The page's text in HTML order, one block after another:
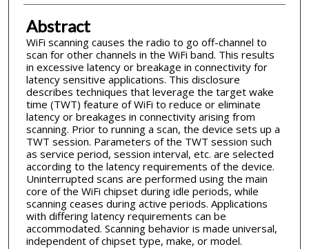
Abstract
WiFi scanning causes the radio to go off-channel to
scan for other channels in the WiFi band. This results
in excessive latency or breakage in connectivity for
latency sensitive applications. This disclosure
describes techniques that leverage the target wake
time (TWT) feature of WiFi to reduce or eliminate
latency or breakages in connectivity arising from
scanning. Prior to running a scan, the device sets up a
TWT session. Parameters of the TWT session such
as service period, session interval, etc. are selected
according to the latency requirements of the device.
Uninterrupted scans are performed using the main
core of the WiFi chipset during idle periods, while
scanning ceases during active periods. Applications
with differing latency requirements can be
accommodated. Scanning behavior is made universal,
independent of chipset type, make, or model.